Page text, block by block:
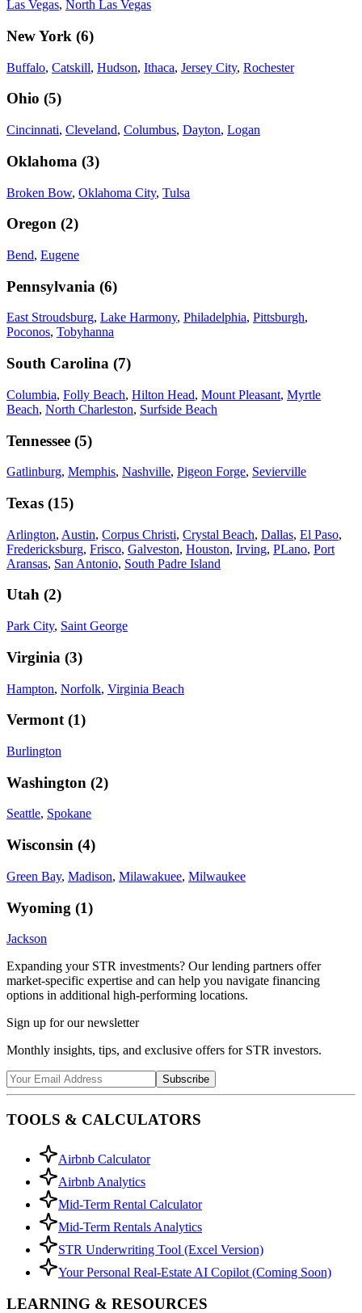
Las Vegas, North Las Vegas
New York (6)
Buffalo, Catskill, Hudson, Ithaca, Jersey City, Rochester
Ohio (5)
Cincinnati, Cleveland, Columbus, Dayton, Logan
Oklahoma (3)
Broken Bow, Oklahoma City, Tulsa
Oregon (2)
Bend, Eugene
Pennsylvania (6)
East Stroudsburg, Lake Harmony, Philadelphia, Pittsburgh,
Poconos, Tobyhanna
South Carolina (7)
Columbia, Folly Beach, Hilton Head, Mount Pleasant, Myrtle
Beach, North Charleston, Surfside Beach
Tennessee (5)
Gatlinburg, Memphis, Nashville, Pigeon Forge, Sevierville
Texas (15)
Arlington, Austin, Corpus Christi, Crystal Beach, Dallas, El Paso,
Fredericksburg, Frisco, Galveston, Houston, Irving, PLano, Port
Aransas, San Antonio, South Padre Island
Utah (2)
Park City, Saint George
Virginia (3)
Hampton, Norfolk, Virginia Beach
Vermont (1)
Burlington
Washington (2)
Seattle, Spokane
Wisconsin (4)
Green Bay, Madison, Milawakuee, Milwaukee
Wyoming (1)
Jackson
Expanding your STR investments? Our lending partners offer
market-specific expertise and can help you navigate financing
options in additional high-performing locations.
Sign up for our newsletter
Monthly insights, tips, and exclusive offers for STR investors.
Subscribe
TOOLS & CALCULATORS
Airbnb Calculator
Airbnb Analytics
Mid-Term Rental Calculator
Mid-Term Rentals Analytics
STR Underwriting Tool (Excel Version)
Your Personal Real-Estate AI Copilot (Coming Soon)
LEARNING & RESOURCES